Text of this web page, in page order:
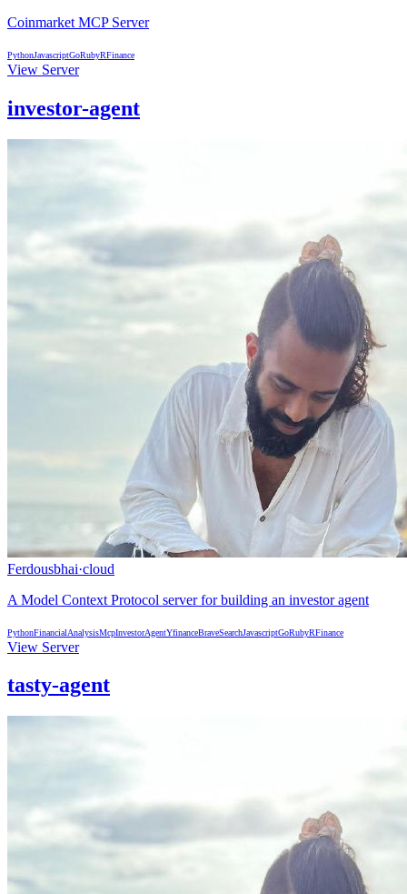
Coinmarket MCP Server
PythonJavascriptGoRubyRFinance
View Server
investor-agent
Ferdousbhai·cloud
A Model Context Protocol server for building an investor agent
PythonFinancialAnalysisMcpInvestorAgentYfinanceBraveSearchJavascriptGoRubyRFinance
View Server
tasty-agent